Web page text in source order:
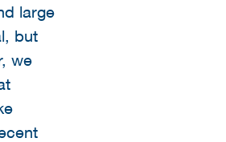
large
but
we